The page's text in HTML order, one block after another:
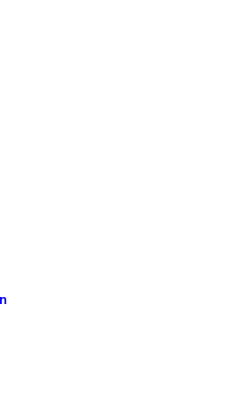
of Nature through